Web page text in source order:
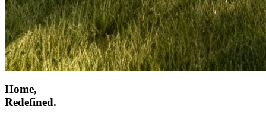
Home,
Redefined.